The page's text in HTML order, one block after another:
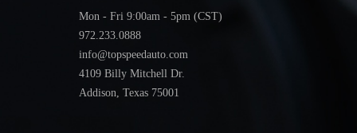
Mon - Fri 9:00am - 5pm (CST)
972.233.0888
info@topspeedauto.com
4109 Billy Mitchell Dr.
Addison, Texas 75001